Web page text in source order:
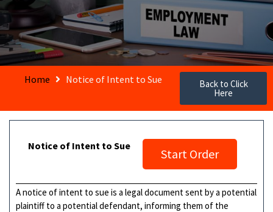
Home Notice of Intent to Sue Back to Click
Here
Notice of Intent to Sue
Start Order
A notice of intent to sue is a legal document sent by a potential
plaintiff to a potential defendant, informing them of the